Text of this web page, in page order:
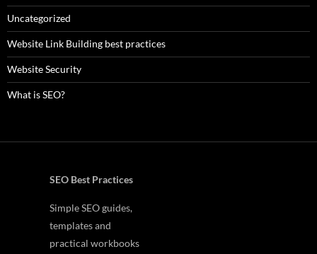
Uncategorized
Website Link Building best practices
Website Security
What is SEO?
SEO Best Practices
Simple SEO guides,
templates and
practical workbooks